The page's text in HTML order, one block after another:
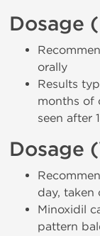
Dosage
orally
Results
months of
seen after
Dosage
day, taken
Minoxidil
pattern